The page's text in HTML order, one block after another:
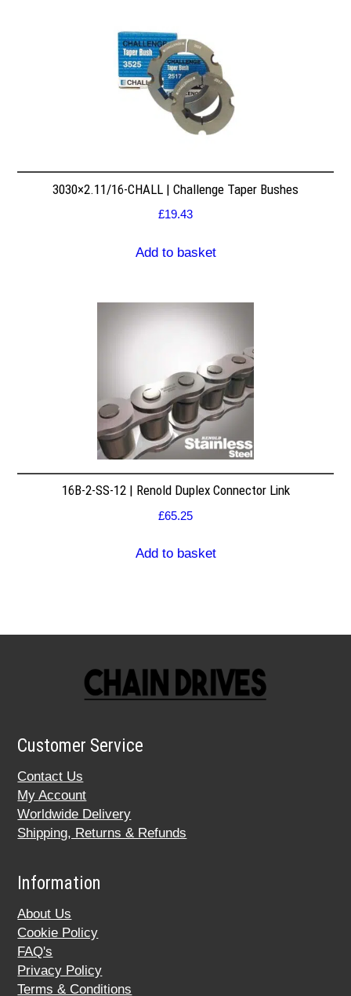
3030×2.11/16-CHALL | Challenge Taper Bushes
£19.43
Add to basket
16B-2-SS-12 | Renold Duplex Connector Link
£65.25
Add to basket
Customer Service
Contact Us
My Account
Worldwide Delivery
Shipping, Returns & Refunds
Information
About Us
Cookie Policy
FAQ's
Privacy Policy
Terms & Conditions